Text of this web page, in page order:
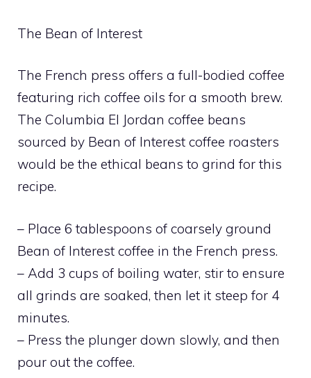
The Bean of Interest
The French press offers a full-bodied coffee
featuring rich coffee oils for a smooth brew.
The Columbia El Jordan coffee beans
sourced by Bean of Interest coffee roasters
would be the ethical beans to grind for this
recipe.
– Place 6 tablespoons of coarsely ground
Bean of Interest coffee in the French press.
– Add 3 cups of boiling water, stir to ensure
all grinds are soaked, then let it steep for 4
minutes.
– Press the plunger down slowly, and then
pour out the coffee.